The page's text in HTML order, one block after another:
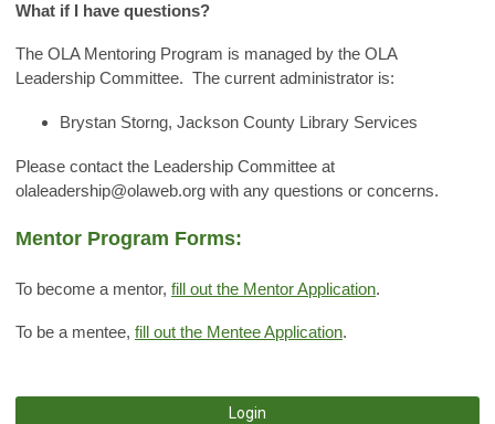
What if I have questions?
The OLA Mentoring Program is managed by the OLA
Leadership Committee. The current administrator is:
Brystan Storng, Jackson County Library Services
Please contact the Leadership Committee at
olaleadership@olaweb.org with any questions or concerns.
Mentor Program Forms:
To become a mentor, fill out the Mentor Application.
To be a mentee, fill out the Mentee Application.
Login